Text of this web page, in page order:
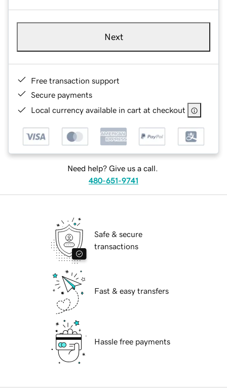
Next
Free transaction support
Secure payments
Local currency available in cart at checkout
Need help? Give us a call.
480-651-9741
Safe & secure
transactions
Fast & easy transfers
Hassle free payments